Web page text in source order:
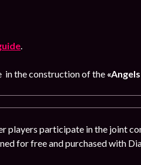
.
in the construction of the
players participate in the joint
for free and purchased with